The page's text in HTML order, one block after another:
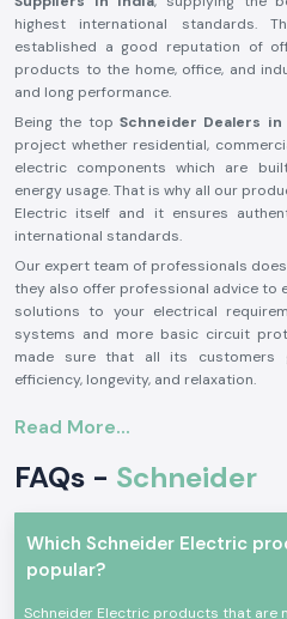
highest international standards.
established a good reputation of
products to the home, office, and
and long performance.
Being the top Schneider Dealers
project whether residential,
electric components which are
energy usage. That is why all our
Electric itself and it ensures
international standards.
Our expert team of professionals
they also offer professional advice to
solutions to your electrical
systems and more basic circuit
made sure that all its customers
efficiency, longevity, and relaxation.
Schneider Electric Distributors
Indiahas a wide range of products
Schneider Switches -High
to use in homes, offices, and
easy to operate, and stylish.
MCB Schneider -MCCB - High-
Read More...
FAQs - Schneider
Which Schneider Electric
popular?
Schneider Electric products that are